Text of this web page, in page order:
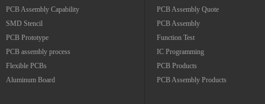
PCB Assembly Capability
SMD Stencil
PCB Prototype
PCB assembly process
Flexible PCBs
Aluminum Board
PCB Assembly Quote
PCB Assembly
Function Test
IC Programming
PCB Products
PCB Assembly Products